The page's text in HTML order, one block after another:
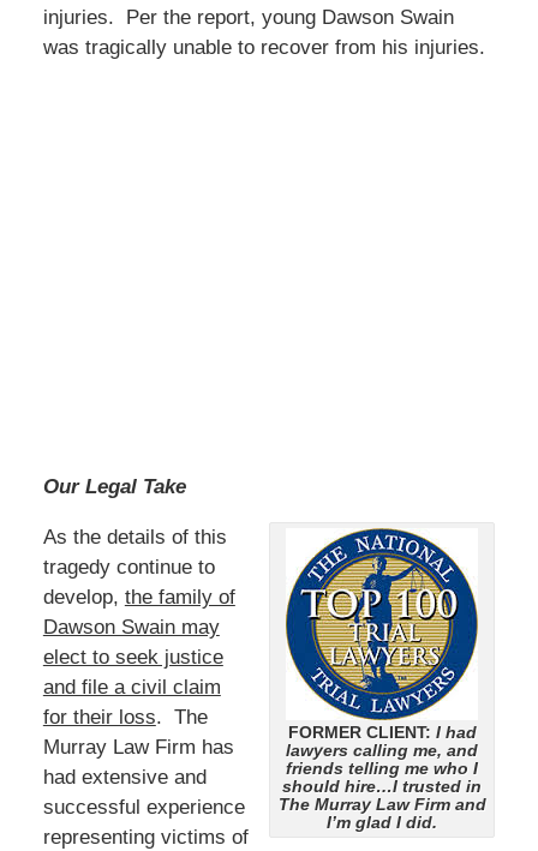
injuries. Per the report, young Dawson Swain
was tragically unable to recover from his injuries.
Our Legal Take
FORMER CLIENT: I had
lawyers calling me, and
friends telling me who I
should hire…I trusted in
The Murray Law Firm and
I’m glad I did.
As the details of this
tragedy continue to
develop, the family of
Dawson Swain may
elect to seek justice
and file a civil claim
for their loss. The
Murray Law Firm has
had extensive and
successful experience
representing victims of